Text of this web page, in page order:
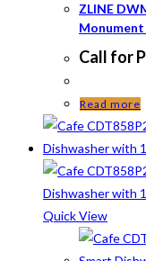
ZLINE
Call for
Read more
Quick View